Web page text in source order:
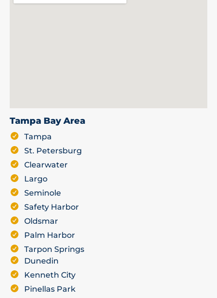
Tampa Bay Area
Tampa
St. Petersburg
Clearwater
Largo
Seminole
Safety Harbor
Oldsmar
Palm Harbor
Tarpon Springs
Dunedin
Kenneth City
Pinellas Park